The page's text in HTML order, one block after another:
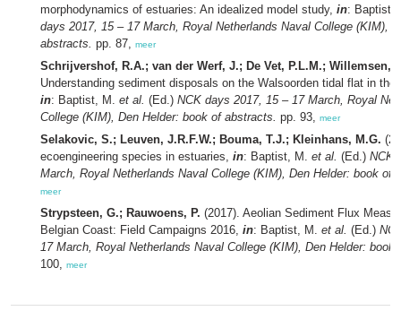
morphodynamics of estuaries: An idealized model study, in: Baptist,
days 2017, 15 – 17 March, Royal Netherlands Naval College (KIM),
abstracts. pp. 87, meer
Schrijvershof, R.A.; van der Werf, J.; De Vet, P.L.M.; Willemsen,
Understanding sediment disposals on the Walsoorden tidal flat in the
in: Baptist, M. et al. (Ed.) NCK days 2017, 15 – 17 March, Royal
College (KIM), Den Helder: book of abstracts. pp. 93, meer
Selakovic, S.; Leuven, J.R.F.W.; Bouma, T.J.; Kleinhans, M.G.
ecoengineering species in estuaries, in: Baptist, M. et al. (Ed.) NCK
March, Royal Netherlands Naval College (KIM), Den Helder: book of
meer
Strypsteen, G.; Rauwoens, P. (2017). Aeolian Sediment Flux
Belgian Coast: Field Campaigns 2016, in: Baptist, M. et al. (Ed.)
17 March, Royal Netherlands Naval College (KIM), Den Helder: book
100, meer